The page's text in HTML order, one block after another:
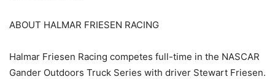
ABOUT HALMAR FRIESEN RACING
Halmar Friesen Racing competes full-time in the NASCAR
Gander Outdoors Truck Series with driver Stewart Friesen.